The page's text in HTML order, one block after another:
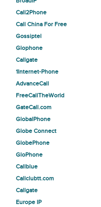
Call2Phone
Call China For Free
Gossiptel
Glophone
Callgate
1Internet-Phone
AdvanceCall
FreeCallTheWorld
GateCall.com
GlobalPhone
Globe Connect
GlobePhone
GloPhone
Callblue
Callclubtt.com
Callgate
Europe IP